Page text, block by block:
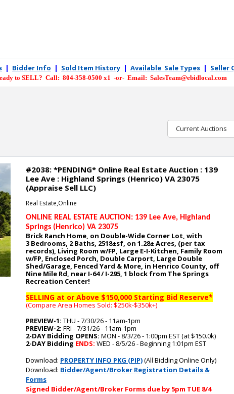
| Bidder Info | Sold Item History | Available Sale Types | Seller
to SELL? Call: 804-358-0500 x1 -or- Email: SalesTeam@ebidlocal.com
Current Auctions
#2038: *PENDING* Online Real Estate Auction : 139
Lee Ave : Highland Springs (Henrico) VA 23075
(Appraise Sell LLC)
Real Estate,Online
ONLINE REAL ESTATE AUCTION: 139 Lee Ave, Highland
Springs (Henrico) VA 23075
Brick Ranch Home, on Double-Wide Corner Lot, with
3 Bedrooms, 2 Baths, 2518±sf, on 1.28± Acres, (per tax
records), Living Room w/FP, Large E-I-Kitchen, Family Room
w/FP, Enclosed Porch, Double Carport, Large Double
Shed/Garage, Fenced Yard & More, in Henrico County, off
Nine Mile Rd, near I-64 / I-295, 1 block from The Springs
Recreation Center!
SELLING at or Above $150,000 Starting Bid Reserve*
(Compare Area Homes Sold: $250k-$350k+)
PREVIEW-1: THU - 7/30/26 - 11am-1pm
PREVIEW-2: FRI - 7/31/26 - 11am-1pm
2-DAY Bidding OPENS: MON - 8/3/26 - 1:00pm EST (at $150.0k)
2-DAY Bidding ENDS: WED - 8/5/26 - Beginning 1:01pm EST
Download: PROPERTY INFO PKG (PIP)(All Bidding Online Only)
Download: Bidder/Agent/Broker Registration Details &
Forms
Signed Bidder/Agent/Broker Forms due by 5pm TUE 8/4